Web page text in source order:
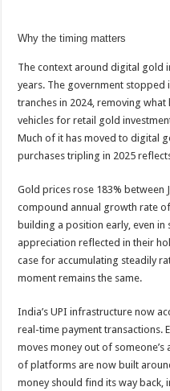
Why the timing matters
The context around digital gold
years. The government stopped
tranches in 2024, removing
vehicles for retail gold
Much of it has moved to digital
purchases tripling in 2025
Gold prices rose 183% between
compound annual growth rate
building a position early, even in
appreciation reflected in their
case for accumulating steadily
moment remains the same.
India’s UPI infrastructure now
real-time payment transactions.
moves money out of
of platforms are now built
money should find its way back,